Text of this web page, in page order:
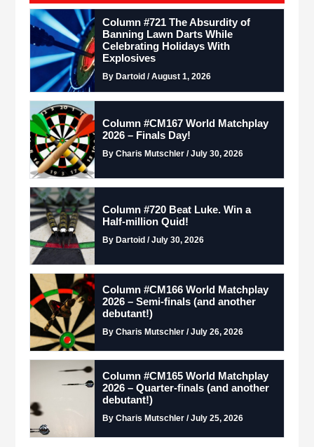
Column #721 The Absurdity of
Banning Lawn Darts While
Celebrating Holidays With
Explosives
By Dartoid / August 1, 2026
Column #CM167 World Matchplay
2026 – Finals Day!
By Charis Mutschler / July 30, 2026
Column #720 Beat Luke. Win a
Half-million Quid!
By Dartoid / July 30, 2026
Column #CM166 World Matchplay
2026 – Semi-finals (and another
debutant!)
By Charis Mutschler / July 26, 2026
Column #CM165 World Matchplay
2026 – Quarter-finals (and another
debutant!)
By Charis Mutschler / July 25, 2026